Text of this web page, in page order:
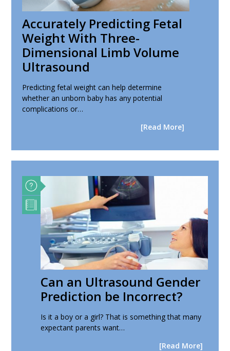
Accurately Predicting Fetal
Weight With Three-
Dimensional Limb Volume
Ultrasound
Predicting fetal weight can help determine
whether an unborn baby has any potential
complications or…
[Read More]
Can an Ultrasound Gender
Prediction be Incorrect?
Is it a boy or a girl? That is something that many
expectant parents want…
[Read More]